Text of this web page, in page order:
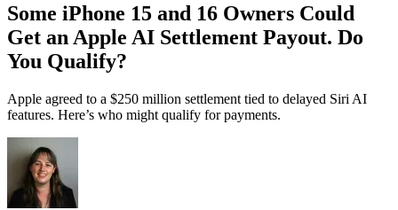
Some iPhone 15 and 16 Owners Could
Get an Apple AI Settlement Payout. Do
You Qualify?
Apple agreed to a $250 million settlement tied to delayed Siri AI
features. Here’s who might qualify for payments.